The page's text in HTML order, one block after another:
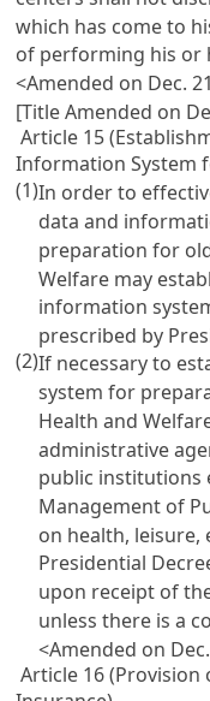
which has come to
of performing his or
<Amended on Dec.
[Title Amended on
Article 15
Information System
(1)In order to
data and
preparation for
Welfare may
information
prescribed by
(2)If necessary to
system for
Health and
administrative
public institutions
Management of
on health, leisure,
Presidential
upon receipt of
unless there is a
<Amended on
Article 16